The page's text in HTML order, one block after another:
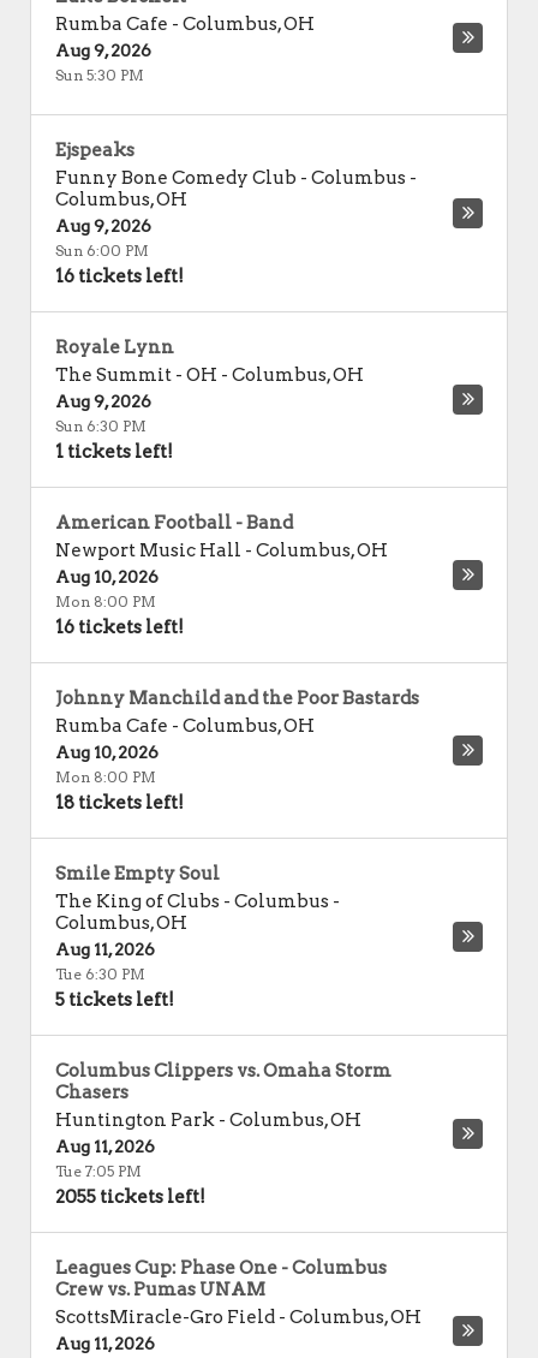
Rumba Cafe - Columbus,OH
Aug 9, 2026
Sun 5:30 PM
Ejspeaks
Funny Bone Comedy Club - Columbus -
Columbus,OH
Aug 9, 2026
Sun 6:00 PM
16 tickets left!
Royale Lynn
The Summit - OH - Columbus,OH
Aug 9, 2026
Sun 6:30 PM
1 tickets left!
American Football - Band
Newport Music Hall - Columbus,OH
Aug 10, 2026
Mon 8:00 PM
16 tickets left!
Johnny Manchild and the Poor Bastards
Rumba Cafe - Columbus,OH
Aug 10, 2026
Mon 8:00 PM
18 tickets left!
Smile Empty Soul
The King of Clubs - Columbus -
Columbus,OH
Aug 11, 2026
Tue 6:30 PM
5 tickets left!
Columbus Clippers vs. Omaha Storm
Chasers
Huntington Park - Columbus,OH
Aug 11, 2026
Tue 7:05 PM
2055 tickets left!
Leagues Cup: Phase One - Columbus
Crew vs. Pumas UNAM
ScottsMiracle-Gro Field - Columbus,OH
Aug 11, 2026